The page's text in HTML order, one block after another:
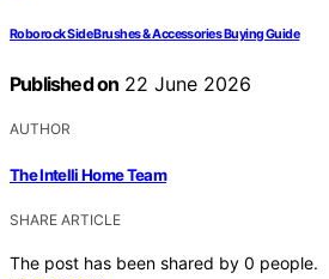
Roborock Side Brushes & Accessories Buying Guide
Published on 22 June 2026
AUTHOR
The Intelli Home Team
SHARE ARTICLE
The post has been shared by 0 people.